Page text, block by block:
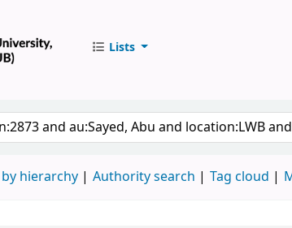
Lists
the catalog by keyword
hierarchy Authority search Tag cloud